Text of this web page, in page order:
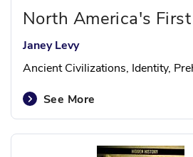
North America's
Janey Levy
Ancient Civilizations, Identity,
See More